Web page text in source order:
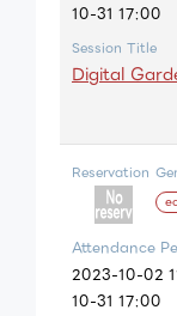
10-31 17:00
Session Title
Digital
Reservation
Attendance
2023-10-02
10-31 17:00